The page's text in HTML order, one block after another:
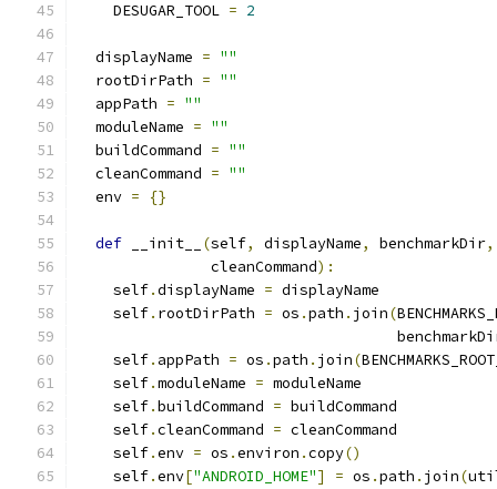
    DESUGAR_TOOL
= 2
  displayName
= ""
  rootDirPath
= ""
  appPath
= ""
  moduleName
= ""
  buildCommand
= ""
  cleanCommand
= ""
  env
= {}
def __init__ (self, displayName, benchmarkDir,
               cleanCommand
):
    self
.displayName = displayName
    self
. rootDirPath = os .path . join(
    self
. appPath = os .path . join(
    self
.moduleName = moduleName
    self
.buildCommand = buildCommand
    self
.cleanCommand = cleanCommand
    self
.env = os .environ .copy()
    self
.env["ANDROID_HOME"] = os .path . join(